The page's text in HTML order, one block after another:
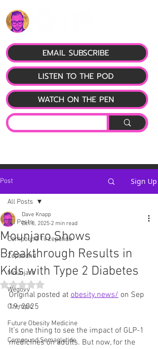
LISTEN TO THE POD
EMAIL SUBSCRIBE
WATCH ON THE PEN
Post Sign Up
All Posts
Compound Tirzepatide
Zepbound
Mounjaro
Wegovy
Ozempic
Future Obesity Medicine
Compound Semaglutide
All Posts
Mounjaro Shows
Breakthrough Results in
Kids with Type 2 Diabetes
Dave Knapp
Oct 8, 2025 2 min read
Rated NaN out of 5 stars.
Original posted at obesity.news/ on Sep
19, 2025
It’s one thing to see the impact of GLP-1
medicines on adults. But now, for the